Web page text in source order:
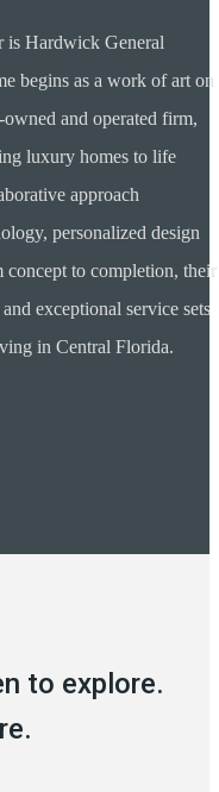
is Hardwick General
begins as a work of art on
and operated firm,
luxury homes to life
approach
personalized design
to completion, their
exceptional service sets
in Central Florida.
to explore.